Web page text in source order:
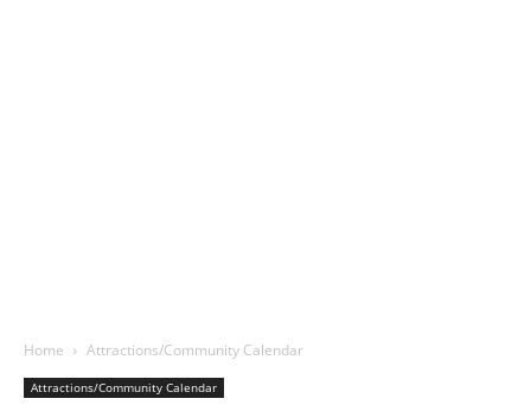
Home Attractions/Community Calendar
Attractions/Community Calendar